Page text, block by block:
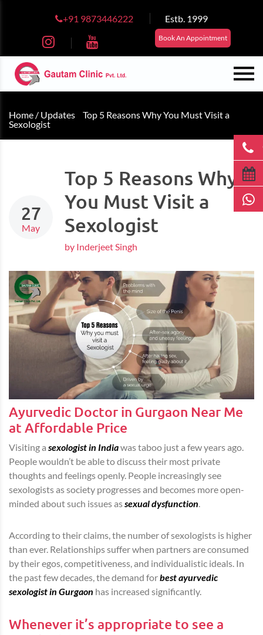
+91 9873446222 Estb. 1999
Book An Appointment
Home / Updates
Top 5 Reasons Why You Must Visit a
Sexologist
27
May
Top 5 Reasons Why
You Must Visit a
Sexologist
by Inderjeet Singh
Ayurvedic Doctor in Gurgaon Near Me
at Affordable Price
Visiting a sexologist in Indiawas taboo just a few years ago.
People wouldn’t be able to discuss their most private
thoughts and feelings openly. People increasingly see
sexologists as society progresses and becomes more open-
minded about such issues assexual dysfunction
According to their claims, the number of sexologists is higher
than ever. Relationships suffer when partners are consumed
by their egos, competitiveness, and individualistic ideals. In
the past few decades, the demand forbest ayurvedic
sexologist in Gurgaon has increased significantly.
Whenever it’s appropriate to see a